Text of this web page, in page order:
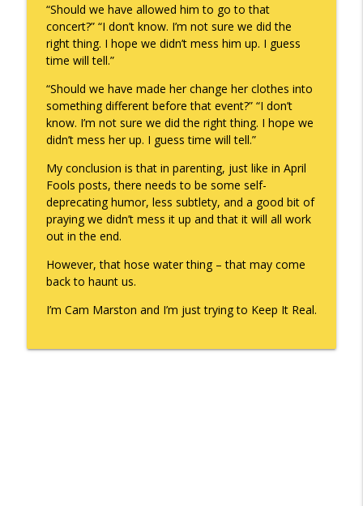
“Should we have allowed him to go to that
concert?” “I don’t know. I’m not sure we did the
right thing. I hope we didn’t mess him up. I guess
time will tell.”
“Should we have made her change her clothes into
something different before that event?” “I don’t
know. I’m not sure we did the right thing. I hope we
didn’t mess her up. I guess time will tell.”
My conclusion is that in parenting, just like in April
Fools posts, there needs to be some self-
deprecating humor, less subtlety, and a good bit of
praying we didn’t mess it up and that it will all work
out in the end.
However, that hose water thing – that may come
back to haunt us.
I’m Cam Marston and I’m just trying to Keep It Real.